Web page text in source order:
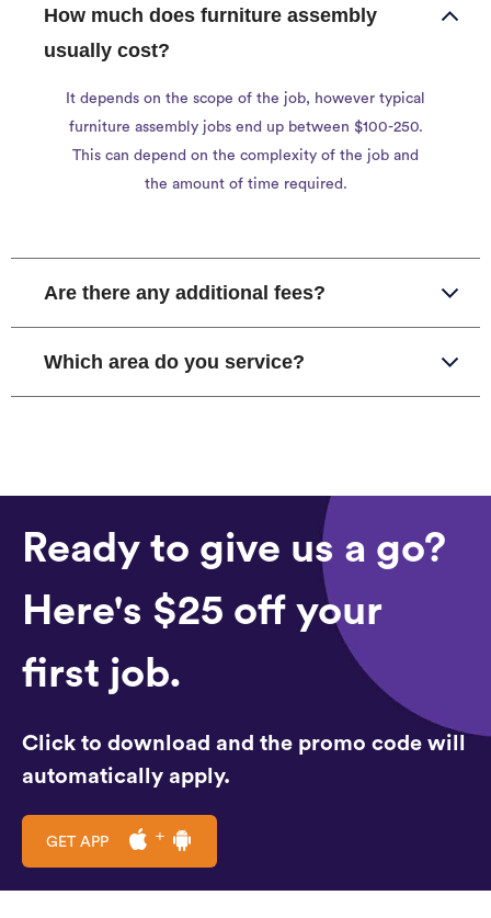
How much does furniture assembly
usually cost?
It depends on the scope of the job, however typical
furniture assembly jobs end up between $100-250.
This can depend on the complexity of the job and
the amount of time required.
Are there any additional fees?
Which area do you service?
Ready to give us a go?
Here's $25 off your
first job.
Click to download and the promo code will
automatically apply.
GET APP